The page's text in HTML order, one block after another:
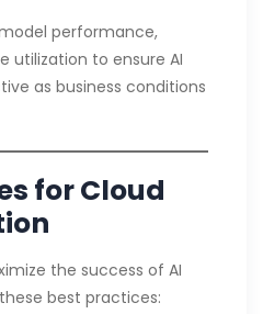
performance,
utilization to ensure AI
as business conditions
for Cloud
the success of AI
best practices: